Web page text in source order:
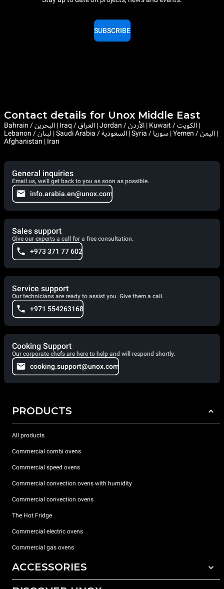
SUBSCRIBE
Contact details for Unox Middle East
Bahrain / البحرين | Iraq / العراق | Jordan / الأردن | Kuwait / الكويت |
Lebanon / لبنان | Saudi Arabia / السعودية | Syria / سوريا | Yemen / اليمن |
Afghanistan | Iran
General inquiries
Email us, we'll get back to you as soon as possible.
info.arabia.en@unox.com
Sales support
Give our experts a call for a free consultation.
+973 371 77 602
Service support
Our technicians are ready to assist you. Give them a call.
+971 554263168
Cooking Support
Our corporate chefs are here to help and will respond shortly.
cooking.support@unox.com
PRODUCTS
All products
Commercial combi ovens
Commercial speed ovens
Commercial convection ovens with humidity
Commercial convection ovens
The Hot Fridge
Commercial electric ovens
Commercial gas ovens
ACCESSORIES